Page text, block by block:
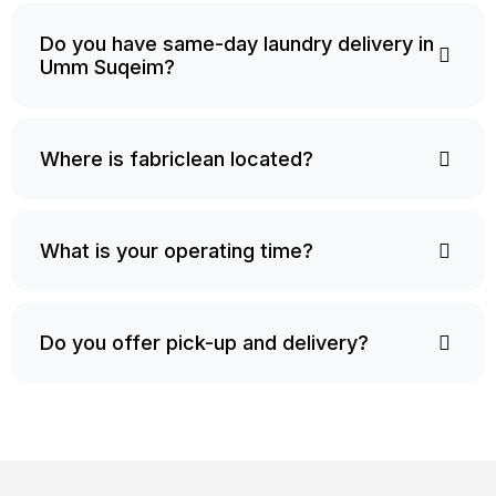
Do you have same-day laundry delivery in
Umm Suqeim?
Where is fabriclean located?
What is your operating time?
Do you offer pick-up and delivery?